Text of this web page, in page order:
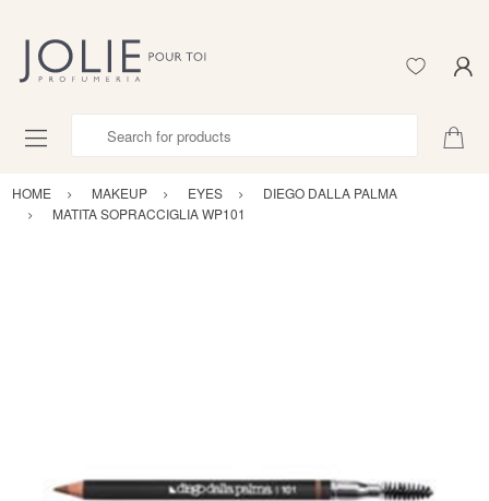
HOME MAKEUP EYES
DIEGO DALLA PALMA
MATITA SOPRACCIGLIA WP101